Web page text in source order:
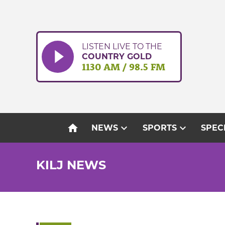
LISTEN LIVE TO THE
COUNTRY GOLD
1130 AM / 98.5 FM
home NEWSexpand_more SPORTSexpand_more
KILJ NEWS